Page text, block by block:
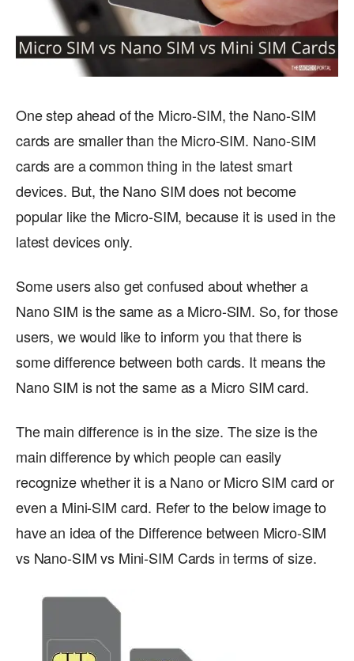
One step ahead of the Micro-SIM, the Nano-SIM
cards are smaller than the Micro-SIM. Nano-SIM
cards are a common thing in the latest smart
devices. But, the Nano SIM does not become
popular like the Micro-SIM, because it is used in the
latest devices only.
Some users also get confused about whether a
Nano SIM is the same as a Micro-SIM. So, for those
users, we would like to inform you that there is
some difference between both cards. It means the
Nano SIM is not the same as a Micro SIM card.
The main difference is in the size. The size is the
main difference by which people can easily
recognize whether it is a Nano or Micro SIM card or
even a Mini-SIM card. Refer to the below image to
have an idea of the Difference between Micro-SIM
vs Nano-SIM vs Mini-SIM Cards in terms of size.